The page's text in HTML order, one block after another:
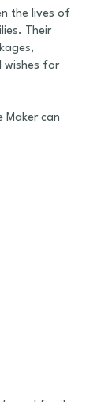
the lives of
Their
wishes for
Maker can